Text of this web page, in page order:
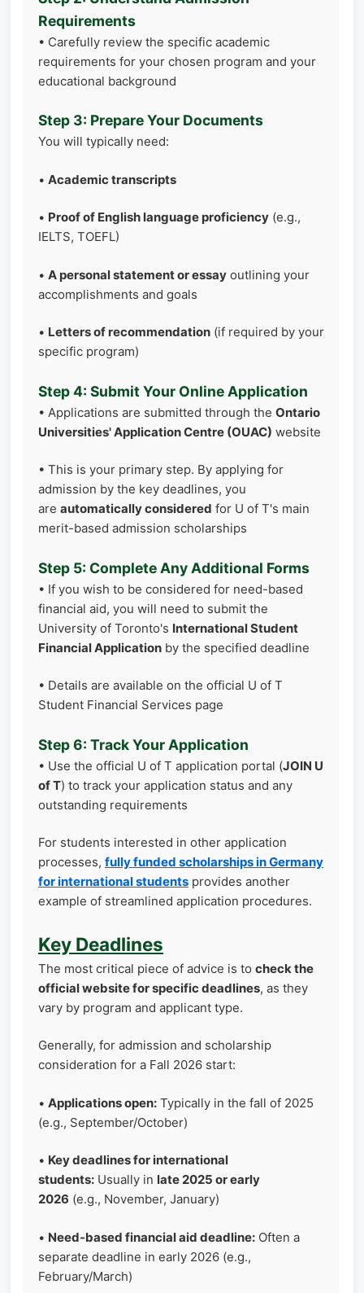
Requirements
• Carefully review the specific academic
requirements for your chosen program and your
educational background
Step 3: Prepare Your Documents
You will typically need:
• Academic transcripts
• Proof of English language proficiency (e.g.,
IELTS, TOEFL)
• A personal statement or essay outlining your
accomplishments and goals
• Letters of recommendation (if required by your
specific program)
Step 4: Submit Your Online Application
• Applications are submitted through the Ontario
Universities' Application Centre (OUAC) website
• This is your primary step. By applying for
admission by the key deadlines, you
are automatically considered for U of T's main
merit-based admission scholarships
Step 5: Complete Any Additional Forms
• If you wish to be considered for need-based
financial aid, you will need to submit the
University of Toronto's International Student
Financial Application by the specified deadline
• Details are available on the official U of T
Student Financial Services page
Step 6: Track Your Application
• Use the official U of T application portal (JOIN U
of T) to track your application status and any
outstanding requirements
For students interested in other application
processes, fully funded scholarships in Germany
for international students provides another
example of streamlined application procedures.
Key Deadlines
The most critical piece of advice is to check the
official website for specific deadlines, as they
vary by program and applicant type.
Generally, for admission and scholarship
consideration for a Fall 2026 start:
• Applications open: Typically in the fall of 2025
(e.g., September/October)
• Key deadlines for international
students: Usually in late 2025 or early
2026 (e.g., November, January)
• Need-based financial aid deadline: Often a
separate deadline in early 2026 (e.g.,
February/March)